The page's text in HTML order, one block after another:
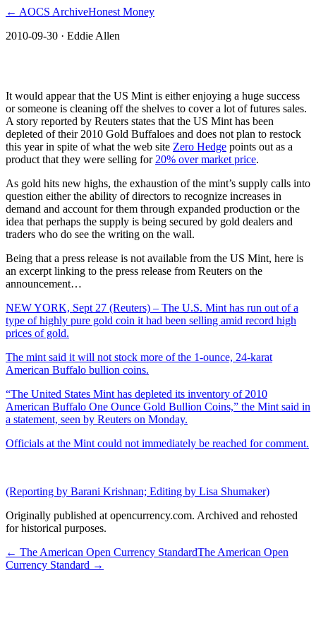
← AOCS ArchiveHonest Money
2010-09-30 · Eddie Allen
It would appear that the US Mint is either enjoying a huge success
or someone is cleaning off the shelves to cover a lot of futures sales.
A story reported by Reuters states that the US Mint has been
depleted of their 2010 Gold Buffaloes and does not plan to restock
this year in spite of what the web site Zero Hedge points out as a
product that they were selling for 20% over market price.
As gold hits new highs, the exhaustion of the mint’s supply calls into
question either the ability of directors to recognize increases in
demand and account for them through expanded production or the
idea that perhaps the supply is being secured by gold dealers and
traders who do see the writing on the wall.
Being that a press release is not available from the US Mint, here is
an excerpt linking to the press release from Reuters on the
announcement…
NEW YORK, Sept 27 (Reuters) – The U.S. Mint has run out of a
type of highly pure gold coin it had been selling amid record high
prices of gold.
The mint said it will not stock more of the 1-ounce, 24-karat
American Buffalo bullion coins.
“The United States Mint has depleted its inventory of 2010
American Buffalo One Ounce Gold Bullion Coins,” the Mint said in
a statement, seen by Reuters on Monday.
Officials at the Mint could not immediately be reached for comment.
(Reporting by Barani Krishnan; Editing by Lisa Shumaker)
Originally published at opencurrency.com. Archived and rehosted
for historical purposes.
← The American Open Currency StandardThe American Open
Currency Standard →